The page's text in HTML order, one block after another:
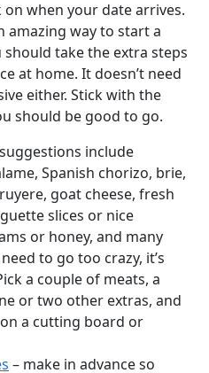
when your date arrives.
amazing way to start a
take the extra steps
at home. It doesn’t need
either. Stick with the
should be good to go.
include
Spanish chorizo, brie,
goat cheese, fresh
slices or nice
or honey, and many
to go too crazy, it’s
a couple of meats, a
or two other extras, and
a cutting board or
– make in advance so